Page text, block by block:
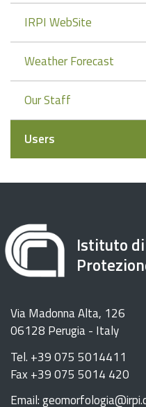
IRPI WebSite
Weather Forecast
Our Staff
Users
Istituto
Via Madonna Alta, 126
06128 Perugia - Italy
Tel. +39 075 5014411
Fax +39 075 5014 420
Email: